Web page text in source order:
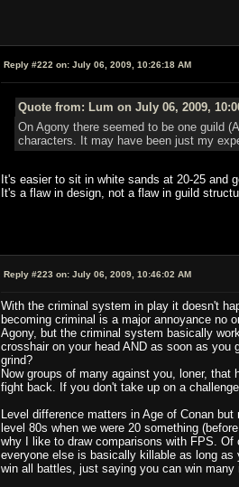
Reply #222 on: July 06, 2009, 10:26:18 AM
Quote from: Lum on July 06, 2009,
On Agony there seemed to be one guild
characters. It may have been just my
It's easier to sit in white sands at 20-25
It's a flaw in design, not a flaw in guild
Reply #223 on: July 06, 2009, 10:46:02 AM
With the criminal system in play it doesn't
becoming criminal is a major annoyance no
Agony, but the criminal system basically
crosshair on your head AND as soon as
grind?
Now groups of many against you, loner,
fight back. If you don't take up on a
Level difference matters in Age of Conan
level 80s when we were 20 something
why I like to draw comparisons with FPS.
everyone else is basically killable as long
win all battles, just saying you can win